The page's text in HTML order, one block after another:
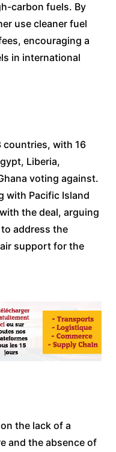
carbon fuels. By
use cleaner fuel
encouraging a
in international
countries, with 16
Liberia,
voting against.
with Pacific Island
the deal, arguing
address the
support for the
the lack of a
and the absence of